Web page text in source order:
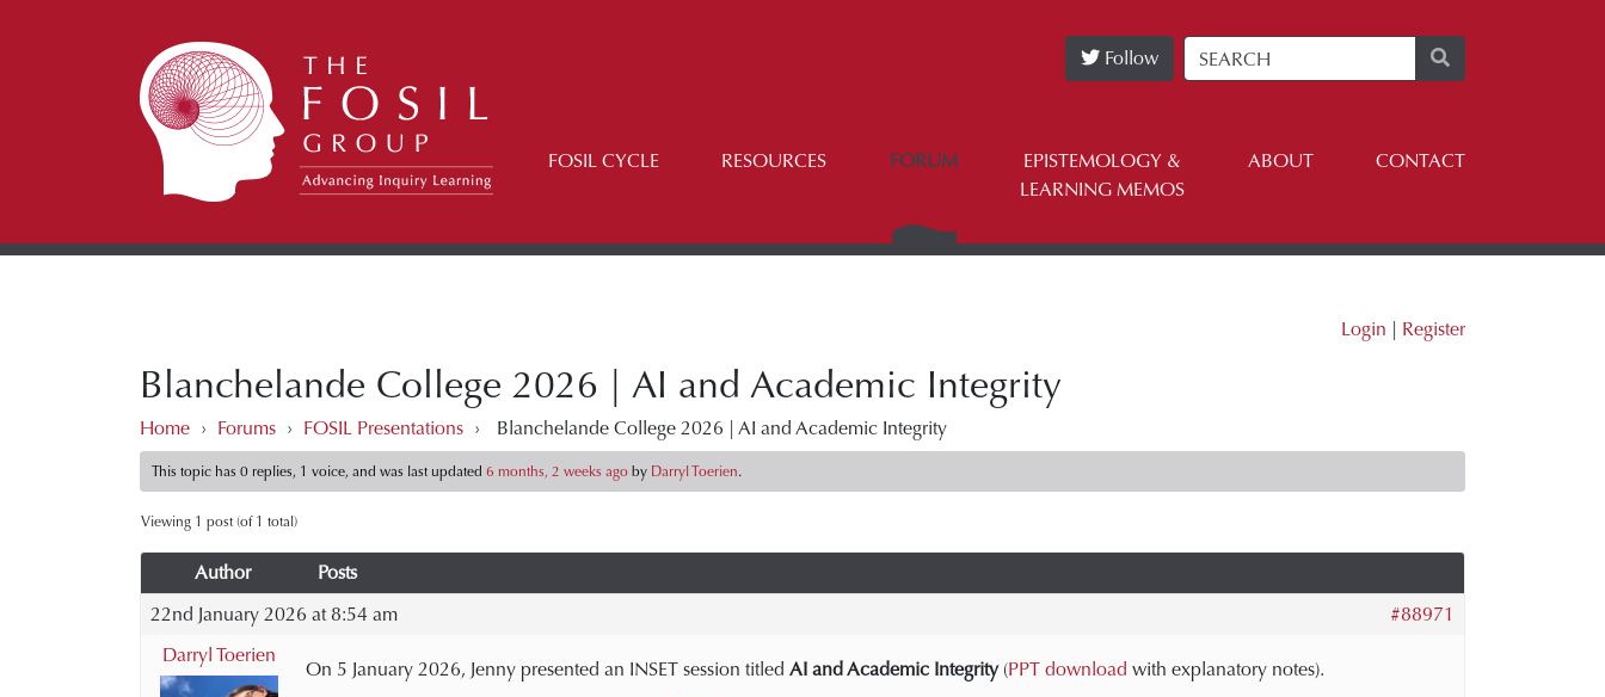
Follow
FOSIL CYCLE RESOURCES FORUM
EPISTEMOLOGY &
LEARNING MEMOS
ABOUT CONTACT
Login | Register
Blanchelande College 2026 | AI and Academic Integrity
Home › Forums › FOSIL Presentations › Blanchelande College 2026 | AI and Academic Integrity
This topic has 0 replies, 1 voice, and was last updated6 months, 2 weeks ago by Darryl Toerien.
Viewing 1 post (of 1 total)
Author
Posts
22nd January 2026 at 8:54 am
#88971
Darryl Toerien
On 5 January 2026, Jenny presented an INSET session titled AI and Academic Integrity(PPT download with explanatory notes).